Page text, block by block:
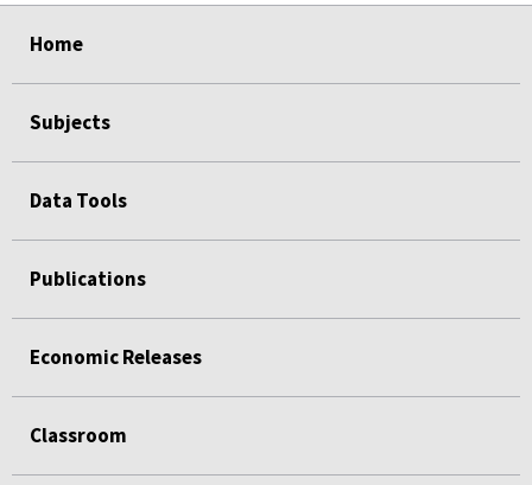
Home
Subjects
Data Tools
Publications
Economic Releases
Classroom